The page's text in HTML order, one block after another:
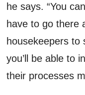
he says. “You
have to go there
housekeepers to
you’ll be able to
their processes